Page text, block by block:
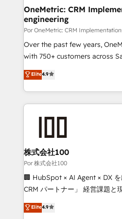
OneMetric: CRM
engineering
Por OneMetric: CRM
Over the past few years,
with 750+ customers across
healthcare, real estate, and
150+ HubSpot-certified
solutions to complex GTM
Our Expertise 🔹 Onboarding & Implementation:
Accredited HubSpot Partner,
Accredited HubSpot Partner,
from other CRMs to HubSpot
downtime. 🔹 RevOps Strategy: Align teams,
processes, and data to drive
Integrations: Connect
tailored apps, workflows, and
Elite4.9
株式会社100
Por 株式会社100
🏢 HubSpot × AI Agent × DX
CRM パートナー」 経営課題と現場業務をつなぐAIネイ
ティブ・エージェンシーとして
力で顧客フロント業務を再設計します。 💡
Elite4.9